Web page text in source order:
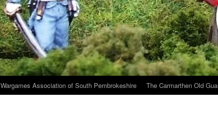
Wargames Association of South Pembrokeshire The Carmarthen Old